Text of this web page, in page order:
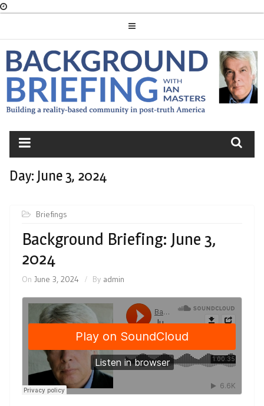
BACKGROUND
BRIEFING
Day: June 3, 2024
Briefings
Background Briefing: June 3,
2024
On June 3, 2024 By admin